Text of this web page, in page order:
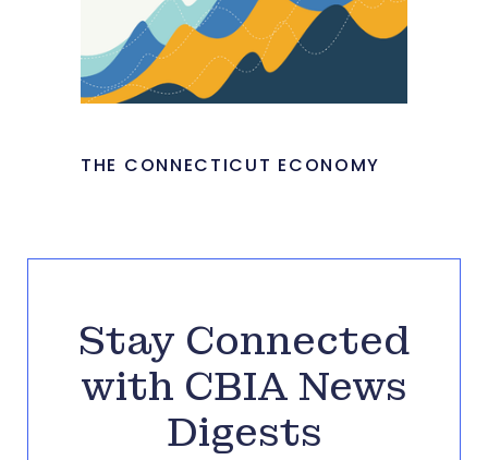
THE CONNECTICUT ECONOMY
Stay Connected
with CBIA News
Digests